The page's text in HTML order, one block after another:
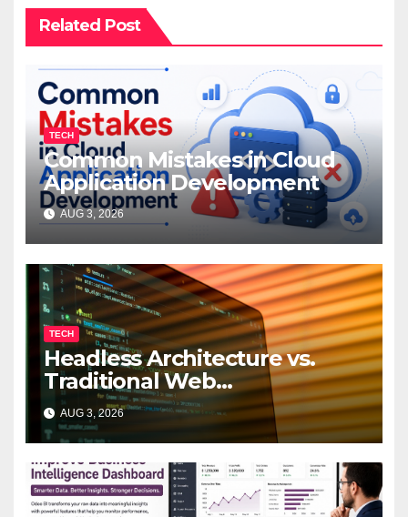
Related Post
TECH
Common Mistakes in Cloud
Application Development
AUG 3, 2026
TECH
Headless Architecture vs.
Traditional Web
Development: Which Is Right
for Your Business?
AUG 3, 2026